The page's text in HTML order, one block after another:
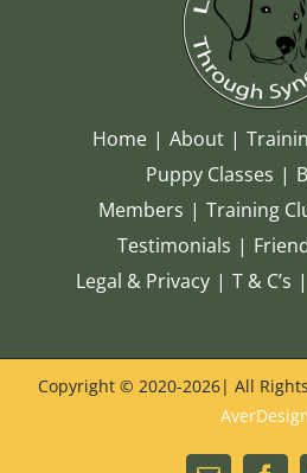
Home About
Puppy Classes
Members
Training
Testimonials
Legal & Privacy
T & C’s
Copyright © 2020-2026| All